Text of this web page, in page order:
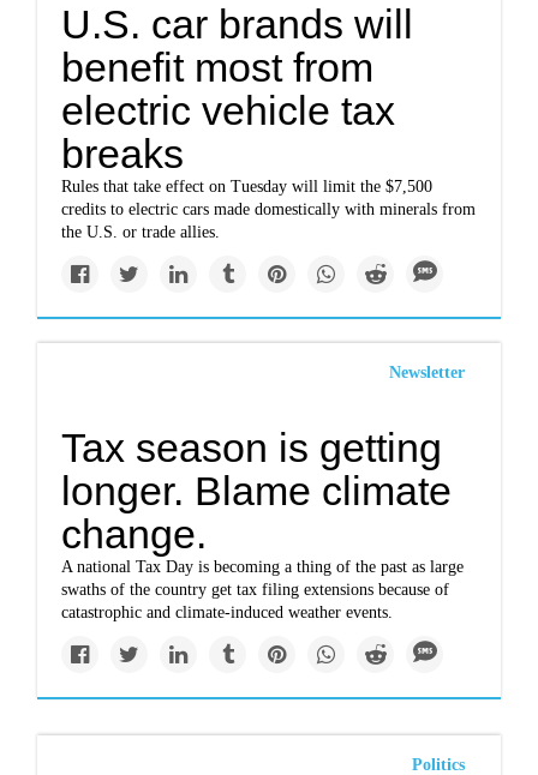
U.S. car brands will
benefit most from
electric vehicle tax
breaks
Rules that take effect on Tuesday will limit the $7,500
credits to electric cars made domestically with minerals from
the U.S. or trade allies.
Newsletter
Tax season is getting
longer. Blame climate
change.
A national Tax Day is becoming a thing of the past as large
swaths of the country get tax filing extensions because of
catastrophic and climate-induced weather events.
Politics